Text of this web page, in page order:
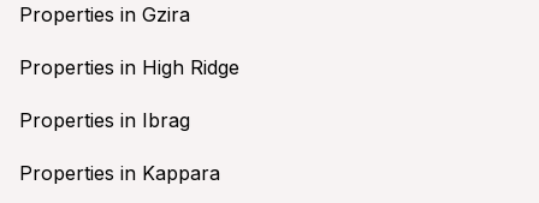
Properties in Gzira
Properties in High Ridge
Properties in Ibrag
Properties in Kappara